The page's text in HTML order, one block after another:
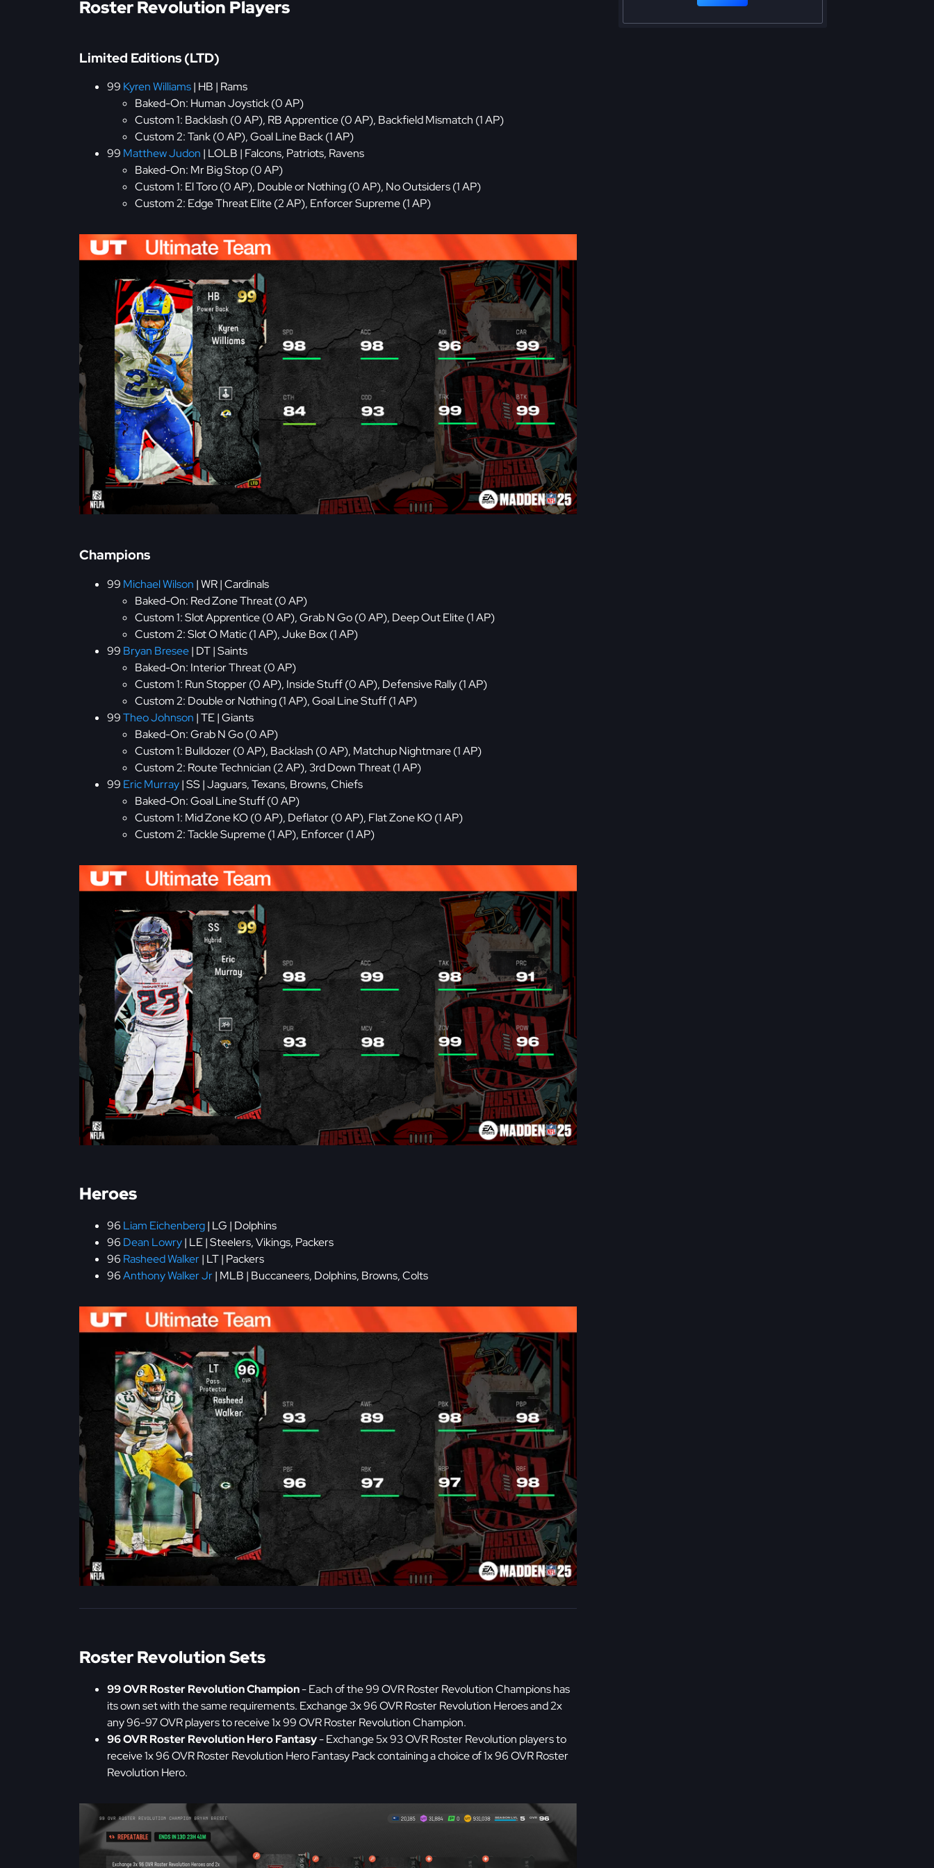
Roster Revolution Players
Limited Editions (LTD)
99 Kyren Williams| HB | Rams
Baked-On: Human Joystick (0 AP)
Custom 1: Backlash (0 AP), RB Apprentice (0 AP), Backfield Mismatch (1 AP)
Custom 2: Tank (0 AP), Goal Line Back (1 AP)
99 Matthew Judon | LOLB | Falcons, Patriots, Ravens
Baked-On: Mr Big Stop (0 AP)
Custom 1: El Toro (0 AP), Double or Nothing (0 AP), No Outsiders (1 AP)
Custom 2: Edge Threat Elite (2 AP), Enforcer Supreme (1 AP)
Champions
99 Michael Wilson | WR | Cardinals
Baked-On: Red Zone Threat (0 AP)
Custom 1: Slot Apprentice (0 AP), Grab N Go (0 AP), Deep Out Elite (1 AP)
Custom 2: Slot O Matic (1 AP), Juke Box (1 AP)
99 Bryan Bresee| DT | Saints
Baked-On: Interior Threat (0 AP)
Custom 1: Run Stopper (0 AP), Inside Stuff (0 AP), Defensive Rally (1 AP)
Custom 2: Double or Nothing (1 AP), Goal Line Stuff (1 AP)
99Theo Johnson | TE | Giants
Baked-On: Grab N Go (0 AP)
Custom 1: Bulldozer (0 AP), Backlash (0 AP), Matchup Nightmare (1 AP)
Custom 2: Route Technician (2 AP), 3rd Down Threat (1 AP)
99 Eric Murray| SS | Jaguars, Texans, Browns, Chiefs
Baked-On: Goal Line Stuff (0 AP)
Custom 1: Mid Zone KO (0 AP), Deflator (0 AP), Flat Zone KO (1 AP)
Custom 2: Tackle Supreme (1 AP), Enforcer (1 AP)
Heroes
96 Liam Eichenberg| LG | Dolphins
96 Dean Lowry| LE | Steelers, Vikings, Packers
96 Rasheed Walker| LT | Packers
96Anthony Walker Jr| MLB | Buccaneers, Dolphins, Browns, Colts
Roster Revolution Sets
99 OVR Roster Revolution Champion- Each of the 99 OVR Roster Revolution Champions has
its own set with the same requirements. Exchange 3x 96 OVR Roster Revolution Heroes and 2x
any 96-97 OVR players to receive 1x 99 OVR Roster Revolution Champion.
96 OVR Roster Revolution Hero Fantasy- Exchange 5x 93 OVR Roster Revolution players to
receive 1x 96 OVR Roster Revolution Hero Fantasy Pack containing a choice of 1x 96 OVR Roster
Revolution Hero.